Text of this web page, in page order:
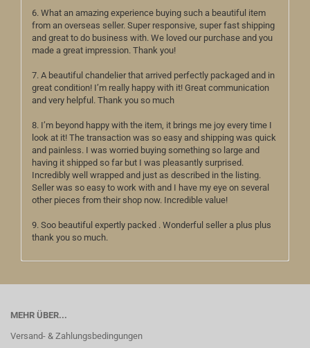
6. What an amazing experience buying such a beautiful item
from an overseas seller. Super responsive, super fast shipping
and great to do business with. We loved our purchase and you
made a great impression. Thank you!
7. A beautiful chandelier that arrived perfectly packaged and in
great condition! I’m really happy with it! Great communication
and very helpful. Thank you so much
8. I’m beyond happy with the item, it brings me joy every time I
look at it! The transaction was so easy and shipping was quick
and painless. I was worried buying something so large and
having it shipped so far but I was pleasantly surprised.
Incredibly well wrapped and just as described in the listing.
Seller was so easy to work with and I have my eye on several
other pieces from their shop now. Incredible value!
9. Soo beautiful expertly packed . Wonderful seller a plus plus
thank you so much.
MEHR ÜBER...
Versand- & Zahlungsbedingungen